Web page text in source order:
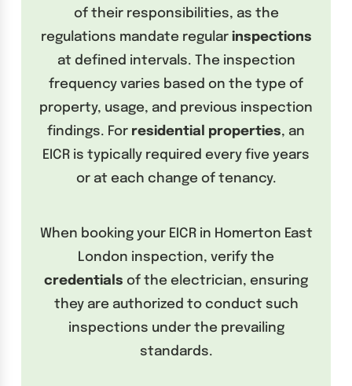
of their responsibilities, as the
regulations mandate regular inspections
at defined intervals. The inspection
frequency varies based on the type of
property, usage, and previous inspection
findings. For residential properties, an
EICR is typically required every five years
or at each change of tenancy.
When booking your EICR in Homerton East
London inspection, verify the
credentials of the electrician, ensuring
they are authorized to conduct such
inspections under the prevailing
standards.